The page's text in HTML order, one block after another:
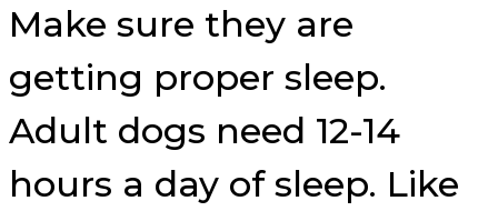
Make sure they are
getting proper sleep.
Adult dogs need 12-14
hours a day of sleep. Like